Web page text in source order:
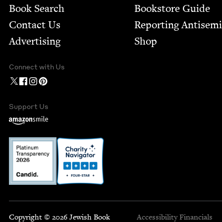
Book Search
Contact Us
Advertising
Bookstore Guide
Report­ing
Shop
Connect with Us
Support Us
Copyright © 2026 Jewish Book Accessibility Financials